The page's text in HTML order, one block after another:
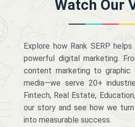
Watch Our
Explore how Rank SERP
powerful digital marketing.
content marketing to graphic
media—we serve 20+
Fintech, Real Estate,
our story and see how we
into measurable success.